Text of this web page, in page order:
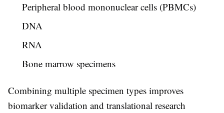
Peripheral blood mononuclear cells (PBMCs)
DNA
RNA
Bone marrow specimens
Combining multiple specimen types improves
biomarker validation and translational research